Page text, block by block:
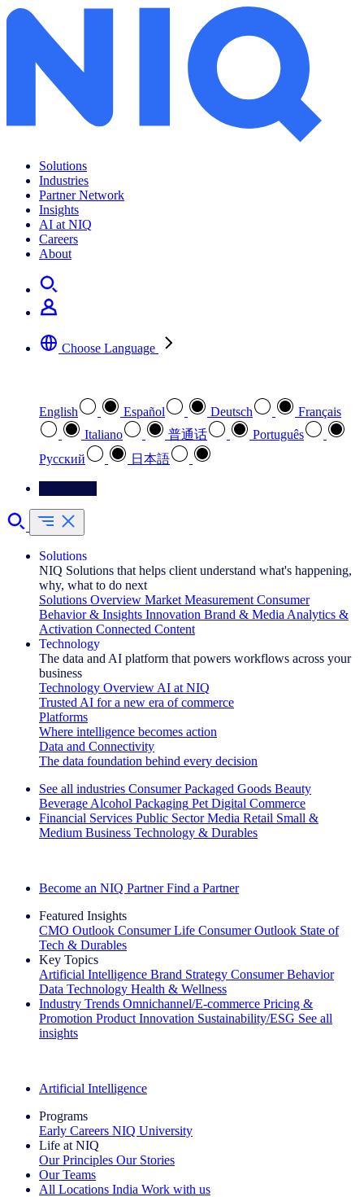
Solutions
Industries
Partner Network
Insights
AI at NIQ
Careers
About
Choose Language
English Español Deutsch
Français
Italiano
普通话
Português
Pусский
日本語
Solutions
NIQ Solutions that helps client understand what's happening,
why, what to do next
Solutions Overview Market Measurement Consumer
Behavior & Insights Innovation Brand & Media Analytics &
Activation Connected Content
Technology
The data and AI platform that powers workflows across your
business
Technology Overview AI at NIQ
Trusted AI for a new era of commerce
Platforms
Where intelligence becomes action
Data and Connectivity
The data foundation behind every decision
See all industries Consumer Packaged Goods Beauty
Beverage Alcohol Packaging Pet Digital Commerce
Financial Services Public Sector Media Retail Small &
Medium Business Technology & Durables
Become an NIQ Partner Find a Partner
Featured Insights
CMO Outlook Consumer Life Consumer Outlook State of
Tech & Durables
Key Topics
Artificial Intelligence Brand Strategy Consumer Behavior
Data Technology Health & Wellness
Industry Trends Omnichannel/E-commerce Pricing &
Promotion Product Innovation Sustainability/ESG See all
insights
Artificial Intelligence
Programs
Early Careers NIQ University
Life at NIQ
Our Principles Our Stories
Our Teams
All Locations India Work with us